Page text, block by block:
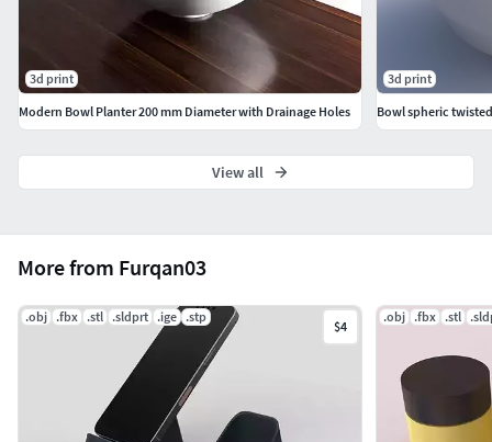
More from Furqan03
.obj .fbx .stl .sldprt .ige .stp
$4
.obj .fbx .stl
3d print
Modern Bowl Planter 200 mm Diameter with Drainage Holes
3d print
Bowl spheric
View all